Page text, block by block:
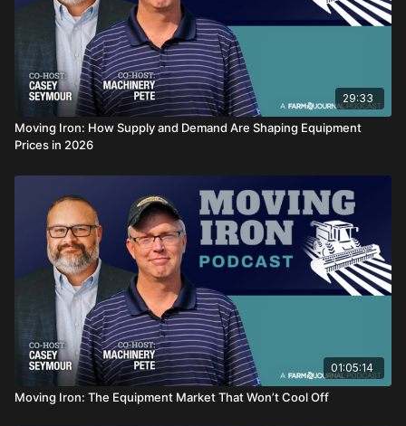
29:33
Moving Iron: How Supply and Demand Are Shaping Equipment
Prices in 2026
01:05:14
Moving Iron: The Equipment Market That Won’t Cool Off